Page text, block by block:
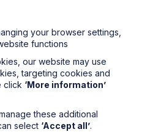
your browser settings,
functions
our website may use
targeting cookies and
click ‘More information’
these additional
select ‘Accept all’.